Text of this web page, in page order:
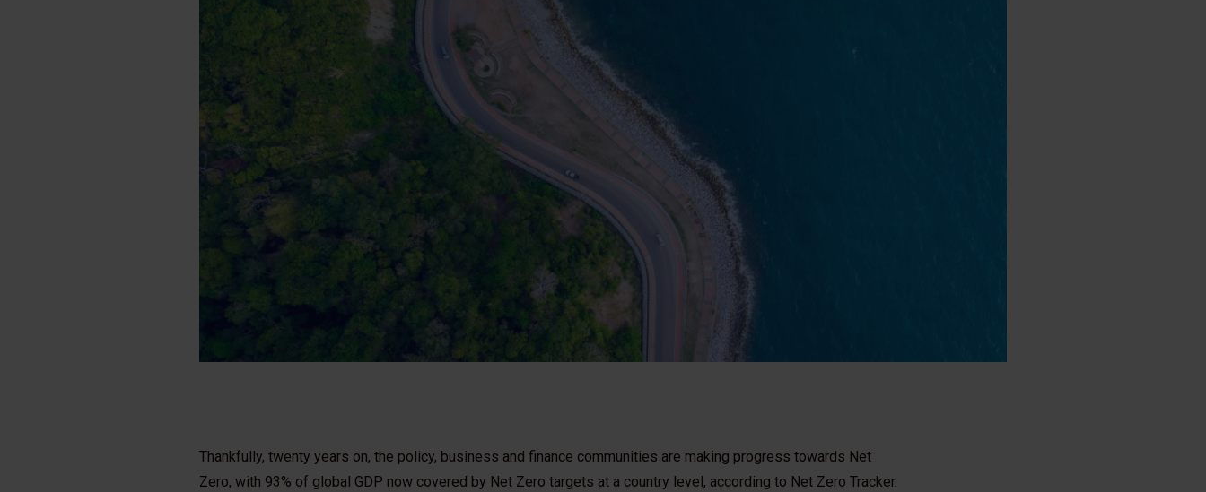
Thankfully, twenty years on, the policy, business and finance communities are making progress towards Net
Zero, with 93% of global GDP now covered by Net Zero targets at a country level, according to Net Zero Tracker.